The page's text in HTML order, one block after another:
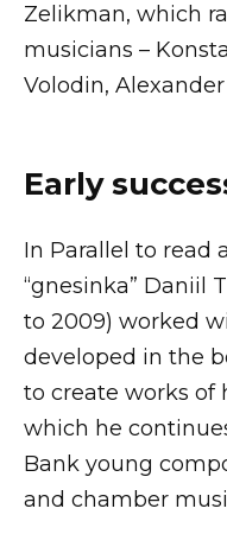
Zelikman, which
musicians –
Volodin,
Early
In Parallel to read
“gnesinka” Daniil
to 2009) worked
developed in the
to create works of
which he
Bank young
and chamber